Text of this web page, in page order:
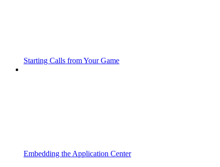
Starting Calls from Your Game
Embedding the Application Center